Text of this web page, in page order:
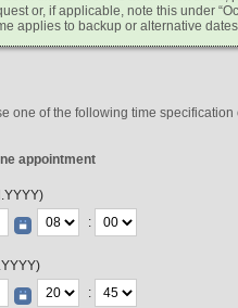
or, if applicable, note this under
applies to backup or alternative
one of the following time specification
appointment
:
: